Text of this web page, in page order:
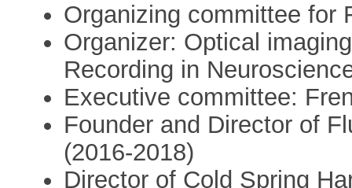
Organizing committee for
Organizer: Optical
Recording in
Executive committee:
Founder and Director of
(2016-2018)
Director of Cold Spring